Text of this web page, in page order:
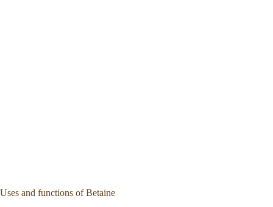
Uses and functions of Betaine